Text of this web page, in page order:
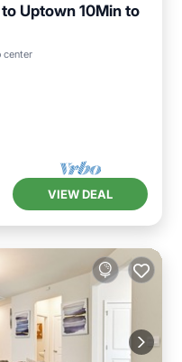
Uptown 10Min to
center
Air Conditioner
VIEW DEAL